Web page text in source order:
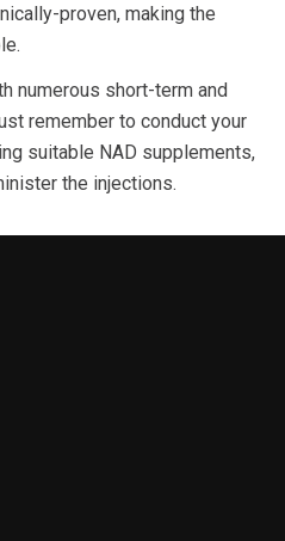
proven, making the
numerous short-term and
remember to conduct your
suitable NAD supplements,
the injections.